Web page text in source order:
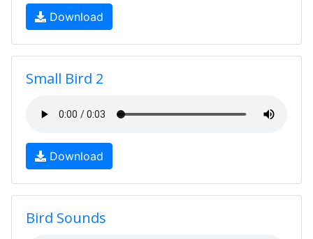
Download
Small Bird 2
Download
Bird Sounds